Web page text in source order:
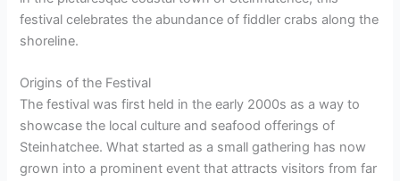
festival celebrates the abundance of fiddler crabs along the
shoreline.
Origins of the Festival
The festival was first held in the early 2000s as a way to
showcase the local culture and seafood offerings of
Steinhatchee. What started as a small gathering has now
grown into a prominent event that attracts visitors from far